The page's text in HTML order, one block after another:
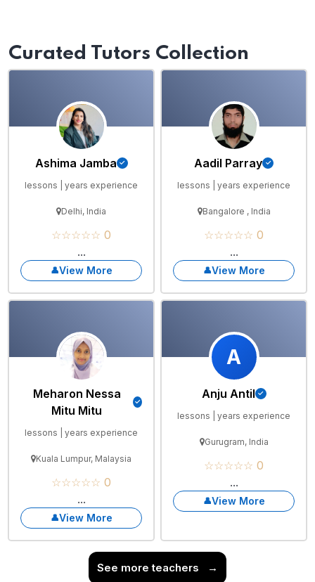
Curated Tutors Collection
Ashima Jamba
lessons | years experience
Delhi, India
☆☆☆☆☆ 0
...
View More
Aadil Parray
lessons | years experience
Bangalore , India
☆☆☆☆☆ 0
...
View More
Meharon Nessa
Mitu Mitu
lessons | years experience
Kuala Lumpur, Malaysia
☆☆☆☆☆ 0
...
View More
A
Anju Antil
lessons | years experience
Gurugram, India
☆☆☆☆☆ 0
...
View More
See more teachers →